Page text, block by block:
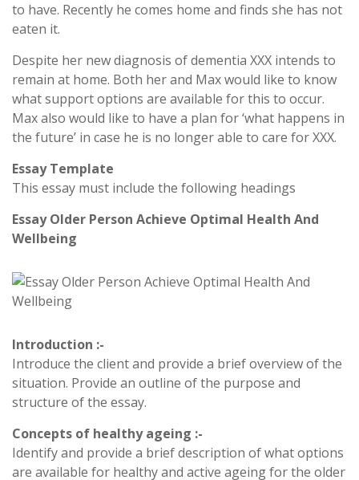
to have. Recently he comes home and finds she has not
eaten it.
Despite her new diagnosis of dementia XXX intends to
remain at home. Both her and Max would like to know
what support options are available for this to occur.
Max also would like to have a plan for ‘what happens in
the future’ in case he is no longer able to care for XXX.
Essay Template
This essay must include the following headings
Essay Older Person Achieve Optimal Health And
Wellbeing
Introduction :-
Introduce the client and provide a brief overview of the
situation. Provide an outline of the purpose and
structure of the essay.
Concepts of healthy ageing :-
Identify and provide a brief description of what options
are available for healthy and active ageing for the older